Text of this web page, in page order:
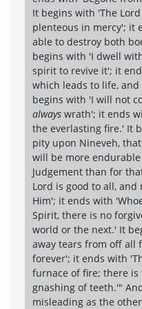
It begins with 'The
plenteous in mercy'; it
able to destroy both
begins with 'I dwell
spirit to revive it'; it
which leads to life,
begins with 'I will not
alwayswrath'; it ends
the everlasting fire.' It
pity upon Nineveh,
will be more
Judgement than for
Lord is good to all,
Him'; it ends with
Spirit, there is no
world or the next.' It
away tears from off all
forever'; it ends with
furnace of fire; there
gnashing of teeth.'"
misleading as the